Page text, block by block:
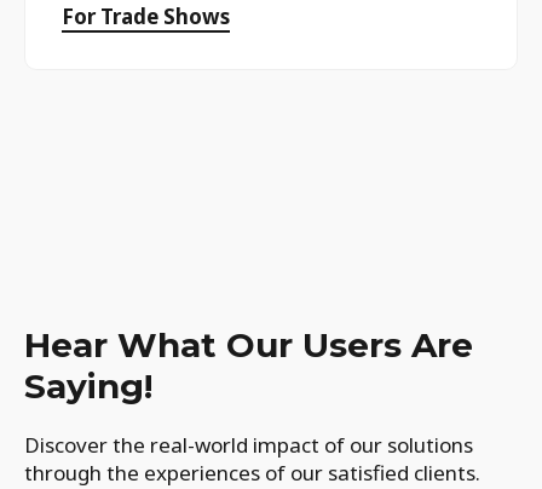
For Trade Shows
Hear What Our Users Are
Saying!
Discover the real-world impact of our solutions
through the experiences of our satisfied clients.